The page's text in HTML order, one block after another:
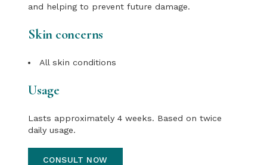
and helping to prevent future damage.
Skin concerns
All skin conditions
Usage
Lasts approximately 4 weeks. Based on twice
daily usage.
CONSULT NOW